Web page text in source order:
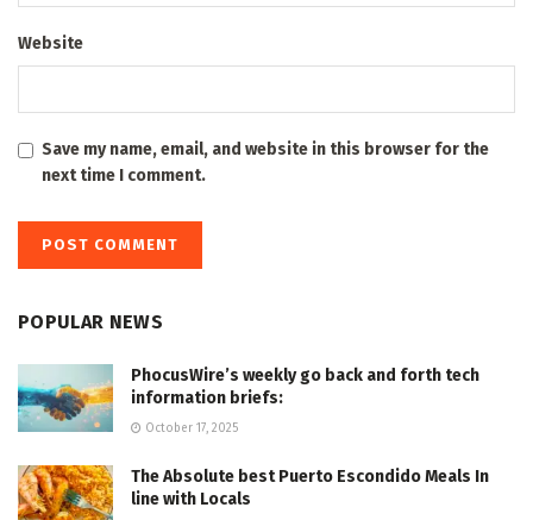
Website
Save my name, email, and website in this browser for the
next time I comment.
POPULAR NEWS
PhocusWire’s weekly go back and forth tech
information briefs:
October 17, 2025
The Absolute best Puerto Escondido Meals In
line with Locals